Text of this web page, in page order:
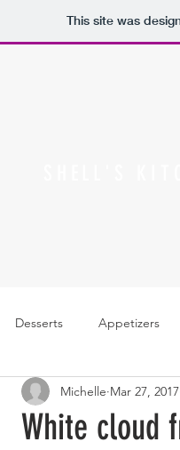
This site was
Desserts Appetizers
Sauces, dressings & jam
White cloud
Michelle Mar 27, 2017